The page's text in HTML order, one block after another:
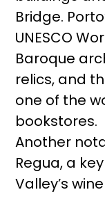
Bridge.
UNESCO
Baroque
relics, and
one of the
bookstores.
Another
Regua, a
Valley’s